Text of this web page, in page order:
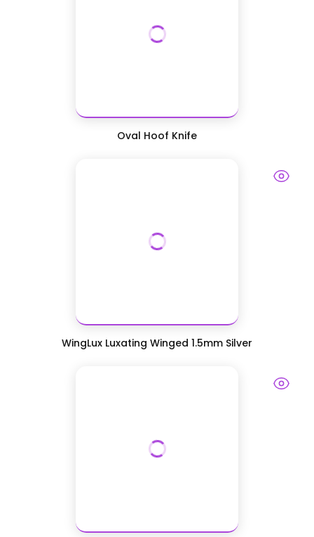
Oval Hoof Knife
WingLux Luxating Winged 1.5mm Silver